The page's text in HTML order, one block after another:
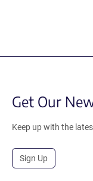
Get Our
Keep up with the
Sign Up